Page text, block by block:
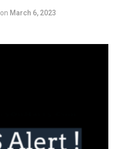
on March 6, 2023